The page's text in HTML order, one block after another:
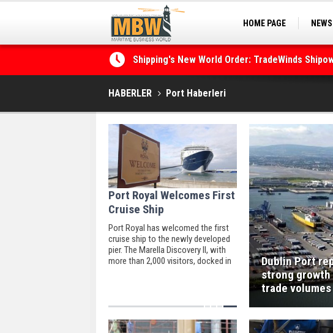
HOME PAGE NEWS
Shipping's New World Order: TradeWinds
the Decarbonisation Dilemma
Posidonia 2026 Opens Its Gates As Strait of
HABERLER Port Haberleri
Port Royal Welcomes First
Cruise Ship
Port Royal has welcomed the first
cruise ship to the newly developed
pier. The Marella Discovery II, with
more than 2,000 visitors, docked in
Dublin Port
strong growth
trade volumes